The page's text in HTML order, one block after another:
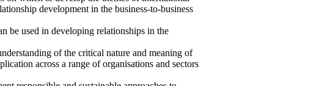
development in the business-to-business
be used in developing relationships in the
of the critical nature and meaning of
across a range of organisations and sectors